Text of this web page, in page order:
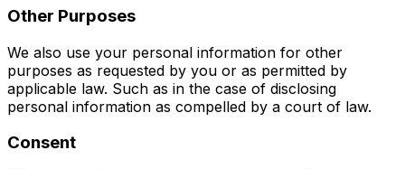
Other Purposes
We also use your personal information for other
purposes as requested by you or as permitted by
applicable law. Such as in the case of disclosing
personal information as compelled by a court of law.
Consent